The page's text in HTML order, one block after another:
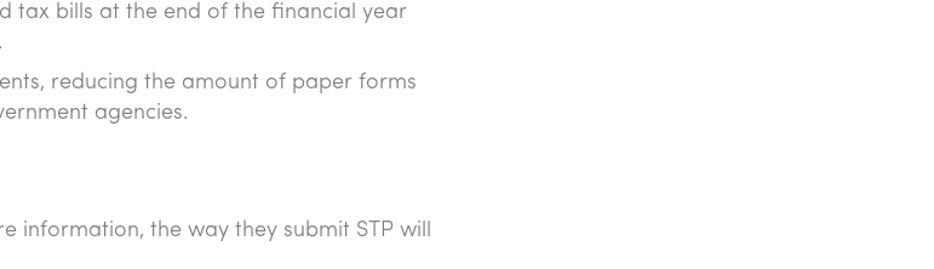
tax bills at the end of the financial year
reducing the amount of paper forms
agencies.
information, the way they submit STP will